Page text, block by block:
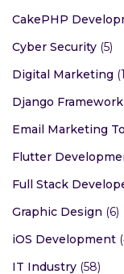
CakePHP
Cyber Security (5)
Digital Marketing
Django Framework
Email Marketing
Flutter
Full Stack
Graphic Design (6)
iOS Development
IT Industry (58)